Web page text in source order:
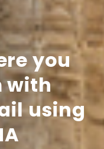
you
with
using